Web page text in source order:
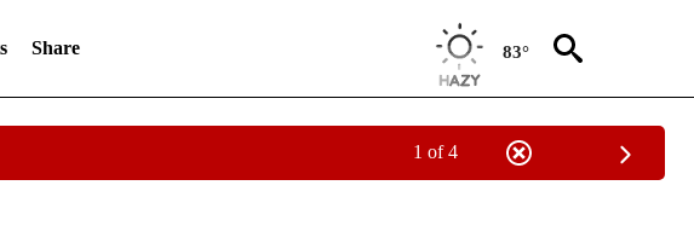
Share 83°
1 of 4
NOTIFICATIONS ABOUT NEW PAGES ON "HEALTH".